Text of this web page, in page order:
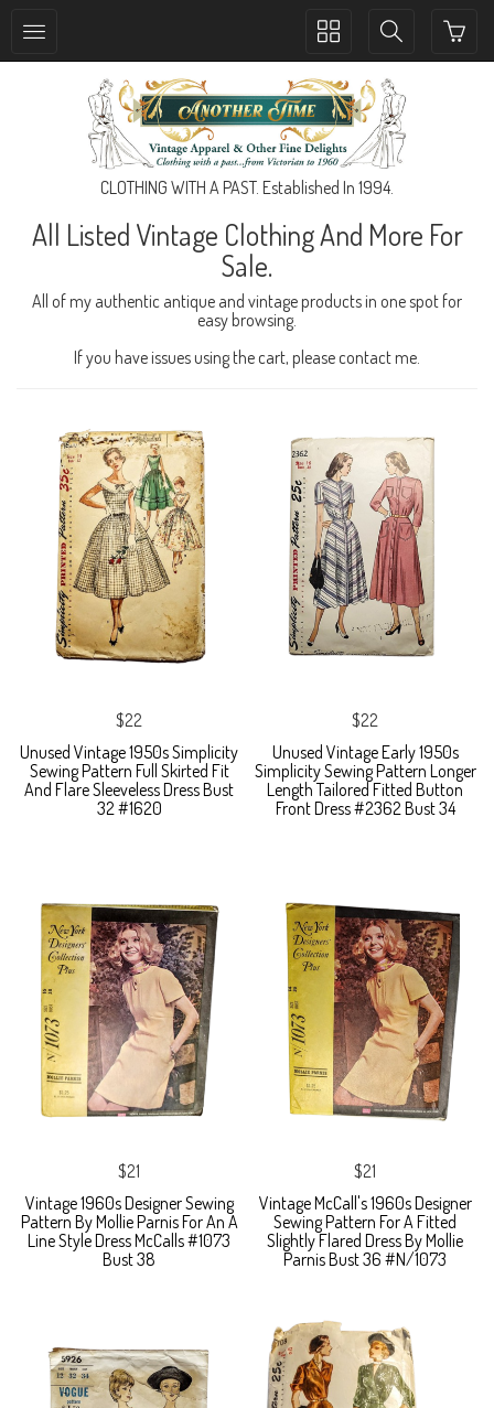
Toggle
navigation
Toggle
navigation
CLOTHING WITH A PAST. Established In 1994.
All Listed Vintage Clothing And More For
Sale.
All of my authentic antique and vintage products in one spot for
easy browsing.
If you have issues using the cart, please contact me.
$22
Unused Vintage 1950s Simplicity
Sewing Pattern Full Skirted Fit
And Flare Sleeveless Dress Bust
32 #1620
$22
Unused Vintage Early 1950s
Simplicity Sewing Pattern Longer
Length Tailored Fitted Button
Front Dress #2362 Bust 34
$21
Vintage 1960s Designer Sewing
Pattern By Mollie Parnis For An A
Line Style Dress McCalls #1073
Bust 38
$21
Vintage McCall's 1960s Designer
Sewing Pattern For A Fitted
Slightly Flared Dress By Mollie
Parnis Bust 36 #N/1073